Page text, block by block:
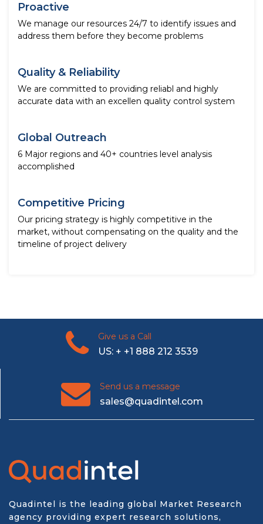
Proactive
We manage our resources 24/7 to identify issues and
address them before they become problems
Quality & Reliability
We are committed to providing reliabl and highly
accurate data with an excellen quality control system
Global Outreach
6 Major regions and 40+ countries level analysis
accomplished
Competitive Pricing
Our pricing strategy is highly competitive in the
market, without compensating on the quality and the
timeline of project delivery
Give us a Call
US: + +1 888 212 3539
Send us a message
sales@quadintel.com
Quadintel is the leading global Market Research
agency providing expert research solutions,